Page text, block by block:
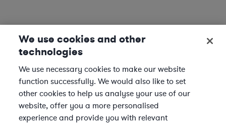
We use cookies and other
technologies
We use necessary cookies to make our website
function successfully. We would also like to set
other cookies to help us analyse your use of our
website, offer you a more personalised
experience and provide you with relevant